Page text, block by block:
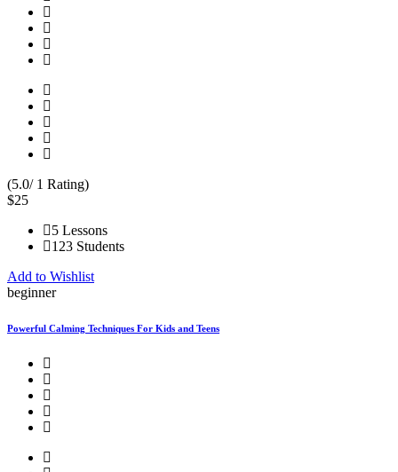
(5.0/ 1 Rating)
$25
5 Lessons
123 Students
Add to Wishlist
beginner
Powerful Calming Techniques For Kids and Teens